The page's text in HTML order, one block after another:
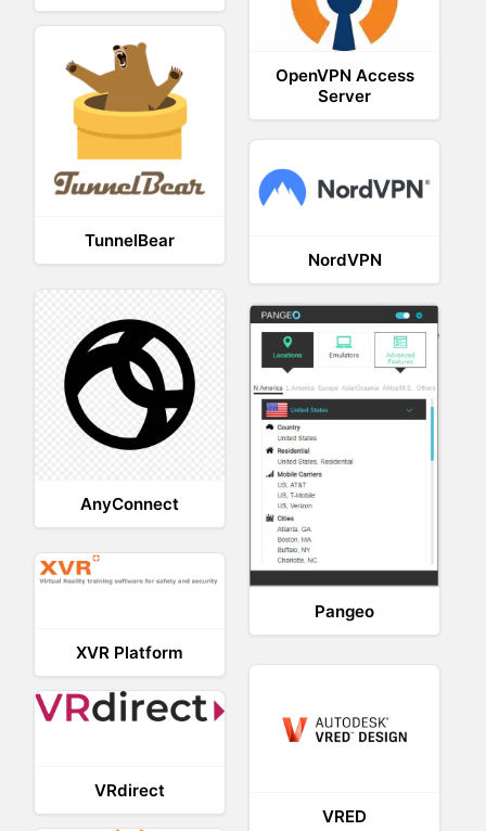
OpenVPN Access
Server
TunnelBear
NordVPN
AnyConnect
Pangeo
XVR Platform
VRED
VRdirect